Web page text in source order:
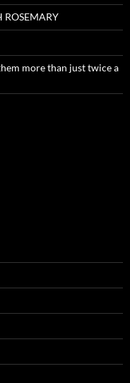
ROSEMARY
more than just twice a